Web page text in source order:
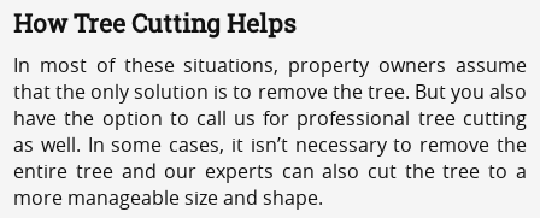
How Tree Cutting Helps
In most of these situations, property owners assume
that the only solution is to remove the tree. But you also
have the option to call us for professional tree cutting
as well. In some cases, it isn’t necessary to remove the
entire tree and our experts can also cut the tree to a
more manageable size and shape.